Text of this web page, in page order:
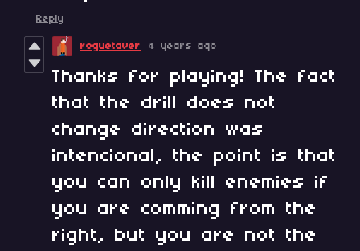
Reply
roguetaver 4 years ago
Thanks for playing! The fact
that the drill does not
change direction was
intencional, the point is that
you can only kill enemies if
you are comming from the
right, but you are not the